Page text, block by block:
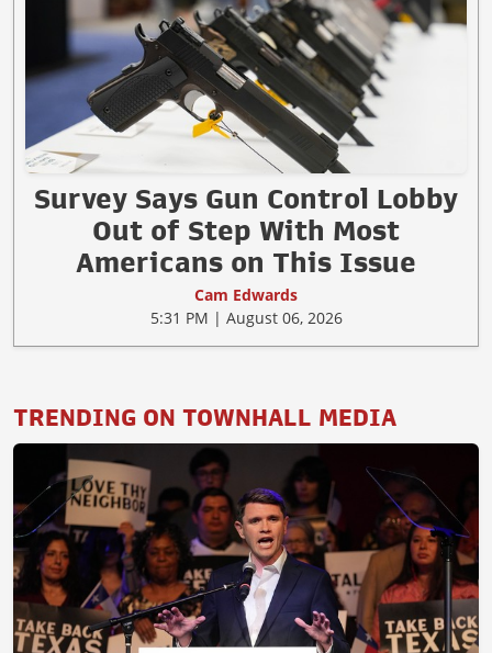
Survey Says Gun Control Lobby
Out of Step With Most
Americans on This Issue
Cam Edwards
5:31 PM | August 06, 2026
TRENDING ON TOWNHALL MEDIA